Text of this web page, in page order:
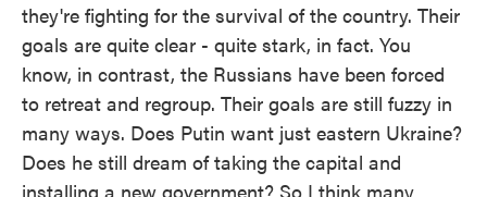
they're fighting for the survival of the country. Their
goals are quite clear - quite stark, in fact. You
know, in contrast, the Russians have been forced
to retreat and regroup. Their goals are still fuzzy in
many ways. Does Putin want just eastern Ukraine?
Does he still dream of taking the capital and
installing a new government? So I think many